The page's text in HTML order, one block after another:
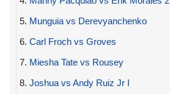
5. Munguia vs Derevyanchenko
6. Carl Froch vs Groves
7. Miesha Tate vs Rousey
8. Joshua vs Andy Ruiz Jr I